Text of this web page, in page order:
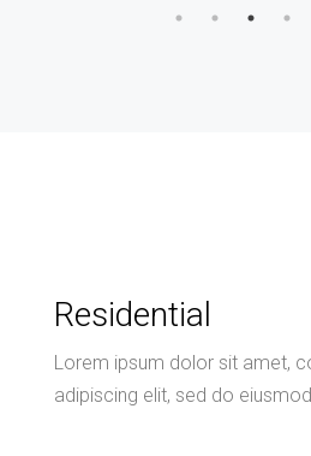
Residential
Lorem ipsum dolor sit amet,
adipiscing elit, sed do